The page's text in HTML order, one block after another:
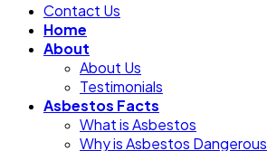
Contact Us
Home
About
About Us
Testimonials
Asbestos Facts
What is Asbestos
Why is Asbestos Dangerous